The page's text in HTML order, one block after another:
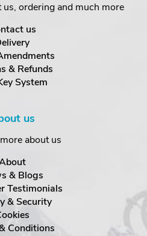
ordering and much more
us
& Refunds
System
us
about us
& Blogs
Testimonials
& Security
Conditions